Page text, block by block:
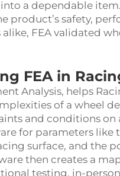
a dependable
product’s safety,
alike, FEA validated
FEA in
Analysis, helps
of a wheel
and conditions
for parameters like
surface, and the
then creates a
testing, in-